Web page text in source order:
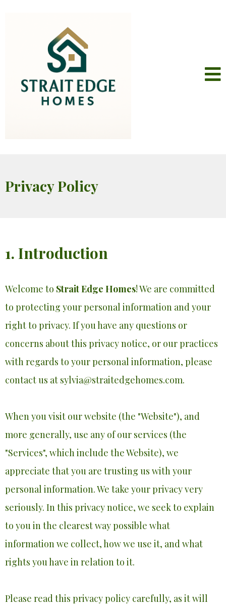
Privacy Policy
1. Introduction
Welcome to Strait Edge Homes! We are committed
to protecting your personal information and your
right to privacy. If you have any questions or
concerns about this privacy notice, or our practices
with regards to your personal information, please
contact us at sylvia@straitedgehomes.com.
When you visit our website (the "Website"), and
more generally, use any of our services (the
"Services", which include the Website), we
appreciate that you are trusting us with your
personal information. We take your privacy very
seriously. In this privacy notice, we seek to explain
to you in the clearest way possible what
information we collect, how we use it, and what
rights you have in relation to it.
Please read this privacy policy carefully, as it will